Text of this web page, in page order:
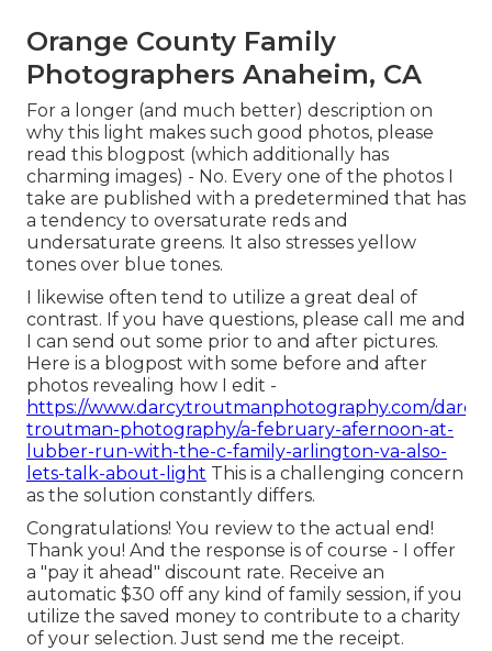
Orange County Family
Photographers Anaheim, CA
For a longer (and much better) description on
why this light makes such good photos, please
read this blogpost (which additionally has
charming images) - No. Every one of the photos I
take are published with a predetermined that has
a tendency to oversaturate reds and
undersaturate greens. It also stresses yellow
tones over blue tones.
I likewise often tend to utilize a great deal of
contrast. If you have questions, please call me and
I can send out some prior to and after pictures.
Here is a blogpost with some before and after
photos revealing how I edit -
https://www.darcytroutmanphotography.com/darcy-
troutman-photography/a-february-afernoon-at-
lubber-run-with-the-c-family-arlington-va-also-
lets-talk-about-light This is a challenging concern
as the solution constantly differs.
Congratulations! You review to the actual end!
Thank you! And the response is of course - I offer
a "pay it ahead" discount rate. Receive an
automatic $30 off any kind of family session, if you
utilize the saved money to contribute to a charity
of your selection. Just send me the receipt.